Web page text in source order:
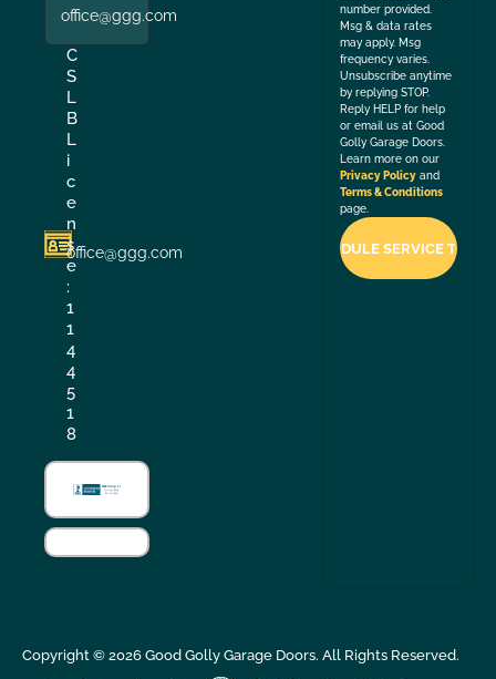
office@ggg.com
C
S
L
B
L
i
c
e
n
s
e
:
1
1
4
4
5
1
8
office@ggg.com
number provided.
Msg & data rates
may apply. Msg
frequency varies.
Unsubscribe anytime
by replying STOP.
Reply HELP for help
or email us at Good
Golly Garage Doors.
Learn more on our
Privacy Policy and
Terms & Conditions
page.
Copyright © 2026Good Golly Garage Doors. All Rights Reserved.